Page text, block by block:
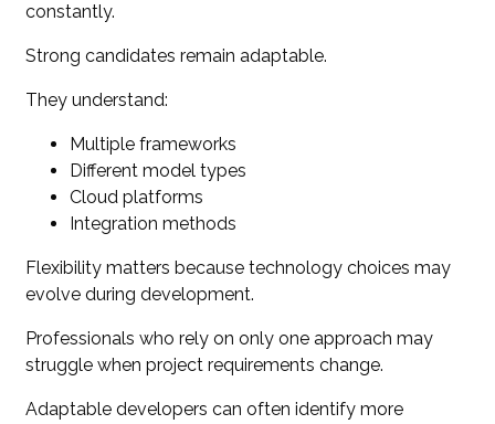
constantly.
Strong candidates remain adaptable.
They understand:
Multiple frameworks
Different model types
Cloud platforms
Integration methods
Flexibility matters because technology choices may
evolve during development.
Professionals who rely on only one approach may
struggle when project requirements change.
Adaptable developers can often identify more